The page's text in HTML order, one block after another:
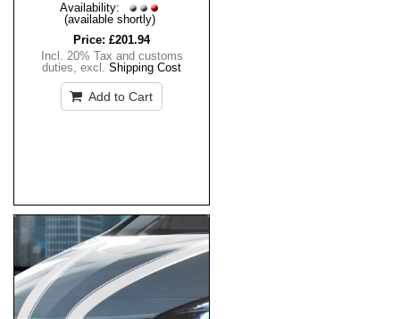
Availability:
(available shortly)
Price: £201.94
Incl. 20% Tax and customs
duties, excl. Shipping Cost
Add to Cart